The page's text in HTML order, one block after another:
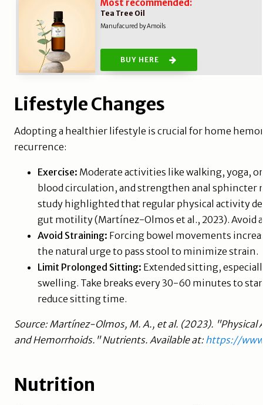
Most recommended:
Tea Tree Oil
Manufacured by Amoils
BUY HERE
Lifestyle Changes
Adopting a healthier lifestyle is crucial for home
recurrence:
Exercise: Moderate activities like walking, yoga,
blood circulation, and strengthen anal sphincter
study highlighted that regular physical activity
gut motility (Martínez-Olmos et al., 2023).
Avoid Straining: Forcing bowel movements
the natural urge to pass stool to minimize strain.
Limit Prolonged Sitting: Extended sitting,
swelling. Take breaks every 30-60 minutes to
reduce sitting time.
Source: Martínez-Olmos, M. A., et al. (2023).
and Hemorrhoids." Nutrients. Available at: https://
Nutrition